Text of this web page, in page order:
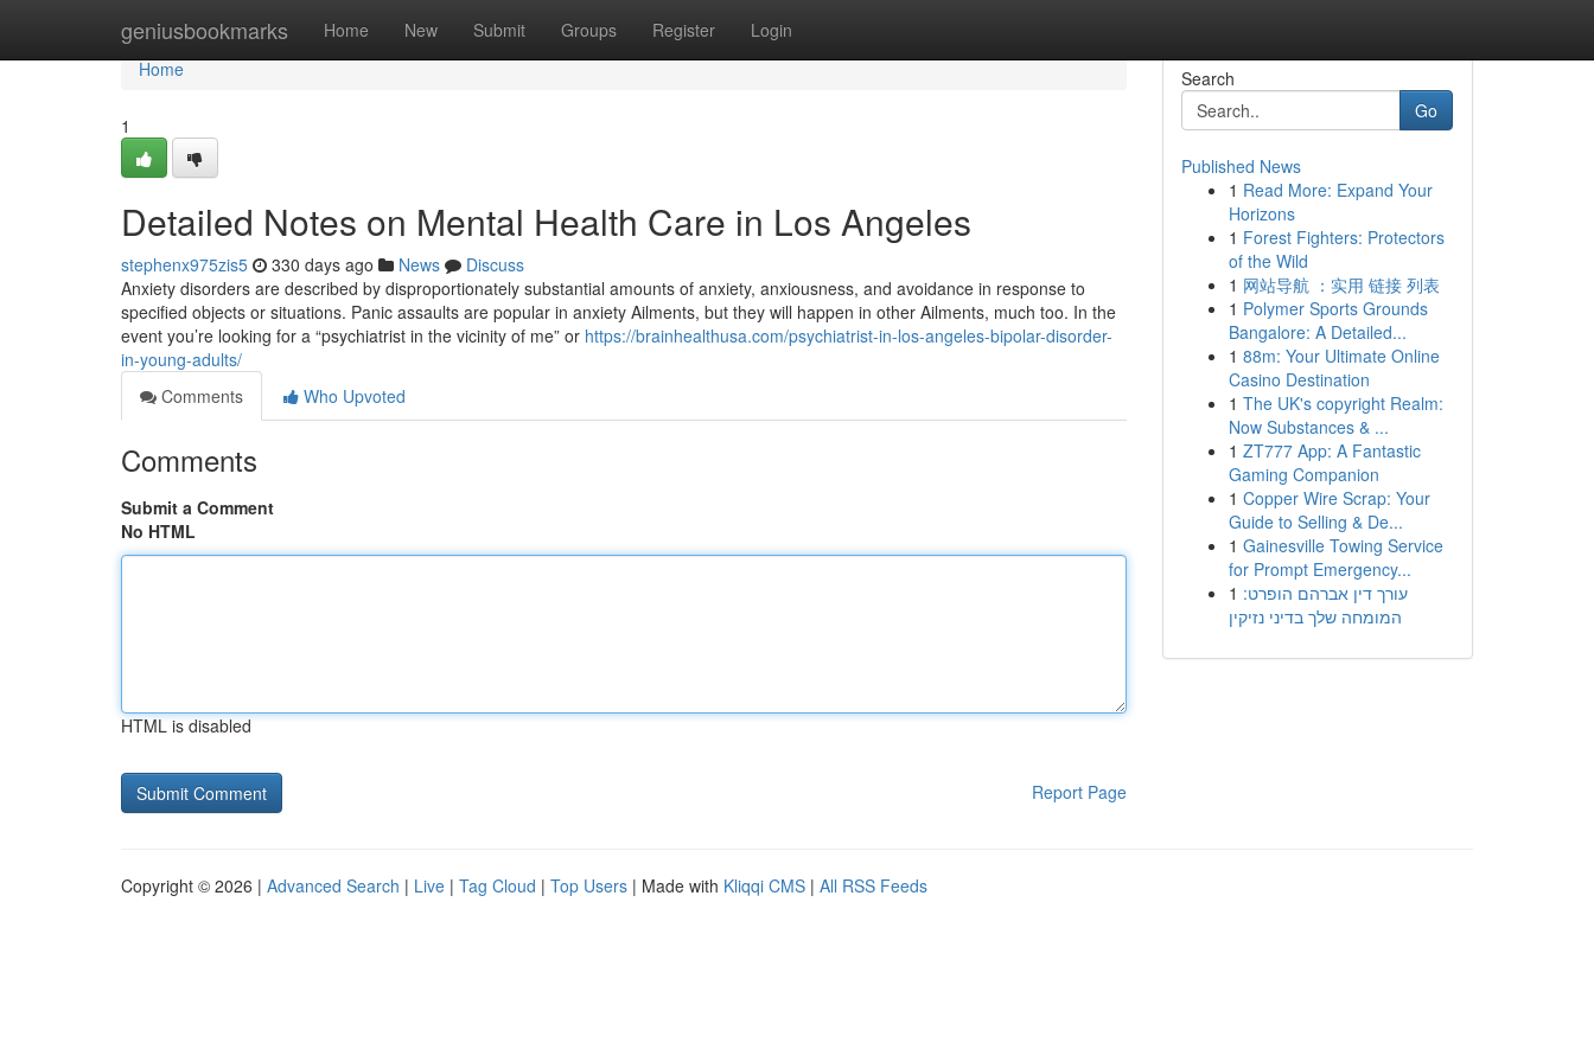
geniusbookmarks Home New Submit Groups Register Login
Home
Home
1
Detailed Notes on Mental Health Care in Los Angeles
stephenx975zis5 330 days ago News
Discuss
Anxiety disorders are described by disproportionately substantial amounts of anxiety, anxiousness, and avoidance in response to
specified objects or situations. Panic assaults are popular in anxiety Ailments, but they will happen in other Ailments, much too. In the
event you’re looking for a “psychiatrist in the vicinity of me” or https://brainhealthusa.com/psychiatrist-in-los-angeles-bipolar-disorder-
in-young-adults/
Comments
Who Upvoted
Comments
Submit a Comment
No HTML
HTML is disabled
Report Page
Search
Go
Published News
1 Read More: Expand Your
Horizons
1 Forest Fighters: Protectors
of the Wild
1 网站导航 ：实用 链接 列表
1 Polymer Sports Grounds
Bangalore: A Detailed...
1 88m: Your Ultimate Online
Casino Destination
1 The UK's copyright Realm:
Now Substances & ...
1 ZT777 App: A Fantastic
Gaming Companion
1 Copper Wire Scrap: Your
Guide to Selling & De...
1 Gainesville Towing Service
for Prompt Emergency...
1 עורך דין אברהם הופרט:
המומחה שלך בדיני נזיקין
Copyright © 2026 | Advanced Search | Live | Tag Cloud | Top Users | Made with Kliqqi CMS | All RSS Feeds